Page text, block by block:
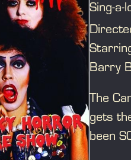
Sing-a-
Barry
The
gets
been